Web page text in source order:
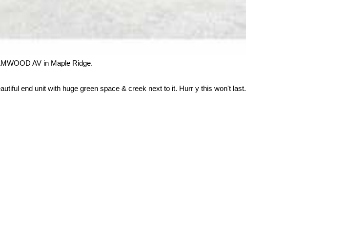
AV in Maple Ridge.
end unit with huge green space & creek next to it. Hurr y this won't last.